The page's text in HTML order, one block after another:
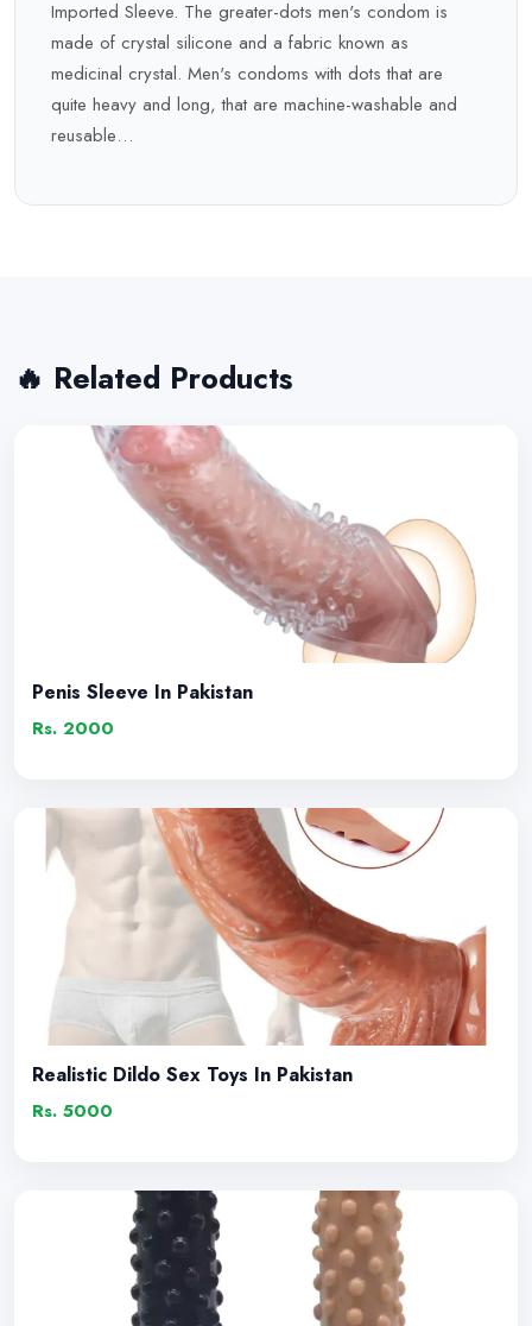
Imported Sleeve. The greater-dots men's condom is
made of crystal silicone and a fabric known as
medicinal crystal. Men's condoms with dots that are
quite heavy and long, that are machine-washable and
reusable…
🔥 Related Products
Penis Sleeve In Pakistan
Rs. 2000
Realistic Dildo Sex Toys In Pakistan
Rs. 5000